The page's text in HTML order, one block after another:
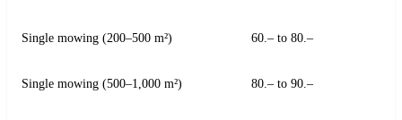
Single mowing (200–500 m²) 60.– to 80.–
Single mowing (500–1,000 m²) 80.– to 90.–